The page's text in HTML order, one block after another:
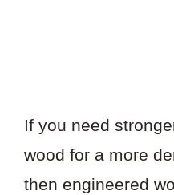
If you need
wood for a more
then engineered